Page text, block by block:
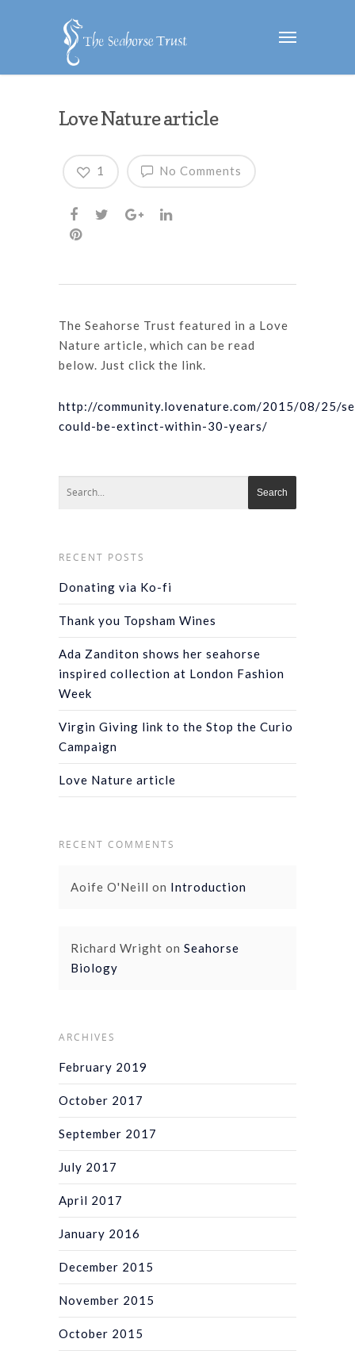
Love Nature article
No Comments
1
The Seahorse Trust featured in a Love
Nature article, which can be read
below. Just click the link.
http://community.lovenature.com/2015/08/25/
could-be-extinct-within-30-years/
RECENT POSTS
Donating via Ko-fi
Thank you Topsham Wines
Ada Zanditon shows her seahorse
inspired collection at London Fashion
Week
Virgin Giving link to the Stop the Curio
Campaign
Love Nature article
RECENT COMMENTS
Aoife O'Neill on Introduction
Richard Wright on Seahorse
Biology
ARCHIVES
February 2019
October 2017
September 2017
July 2017
April 2017
January 2016
December 2015
November 2015
October 2015